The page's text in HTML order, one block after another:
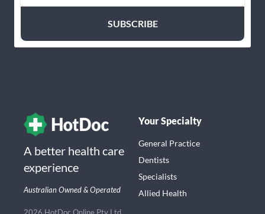
A better health care
experience
Australian Owned & Operated
Your Specialty
General Practice
Dentists
Specialists
Allied Health